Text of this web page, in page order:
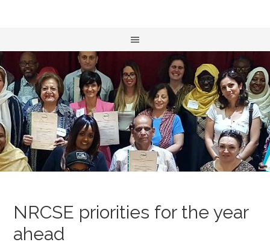
NRCSE priorities for the year
ahead